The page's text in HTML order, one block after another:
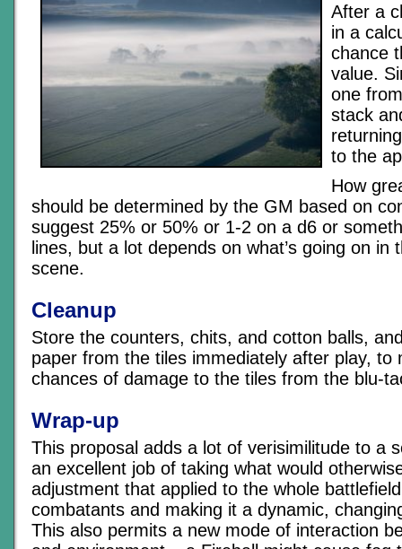
After a
in a
chance
value.
one
stack
to the
How
should be determined by the GM based on
suggest 25% or 50% or 1-2 on a d6 or
lines, but a lot depends on what’s going on in
scene.
Cleanup
Store the counters, chits, and cotton balls,
paper from the tiles immediately after play, to
chances of damage to the tiles from the blu-
Wrap-up
This proposal adds a lot of verisimilitude to a
an excellent job of taking what would
adjustment that applied to the whole
combatants and making it a dynamic,
This also permits a new mode of interaction